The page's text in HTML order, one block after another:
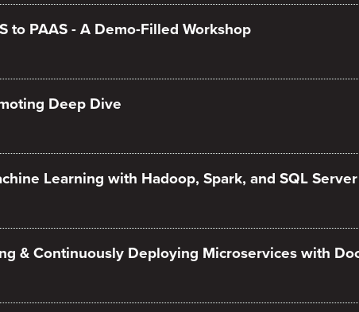
to PAAS - A Demo-Filled Workshop
Deep Dive
Learning with Hadoop, Spark, and SQL
& Continuously Deploying Microservices with